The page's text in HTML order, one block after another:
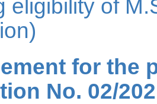
eligibility of
for the
No. 02/